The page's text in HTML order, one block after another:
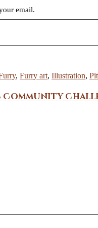
email.
, Furry art, Illustration,
Community